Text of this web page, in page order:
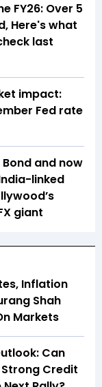
FY26: Over 5
Here's what
last
impact:
Fed rate
and now
linked
giant
Inflation
Shah
Markets
Can
Credit